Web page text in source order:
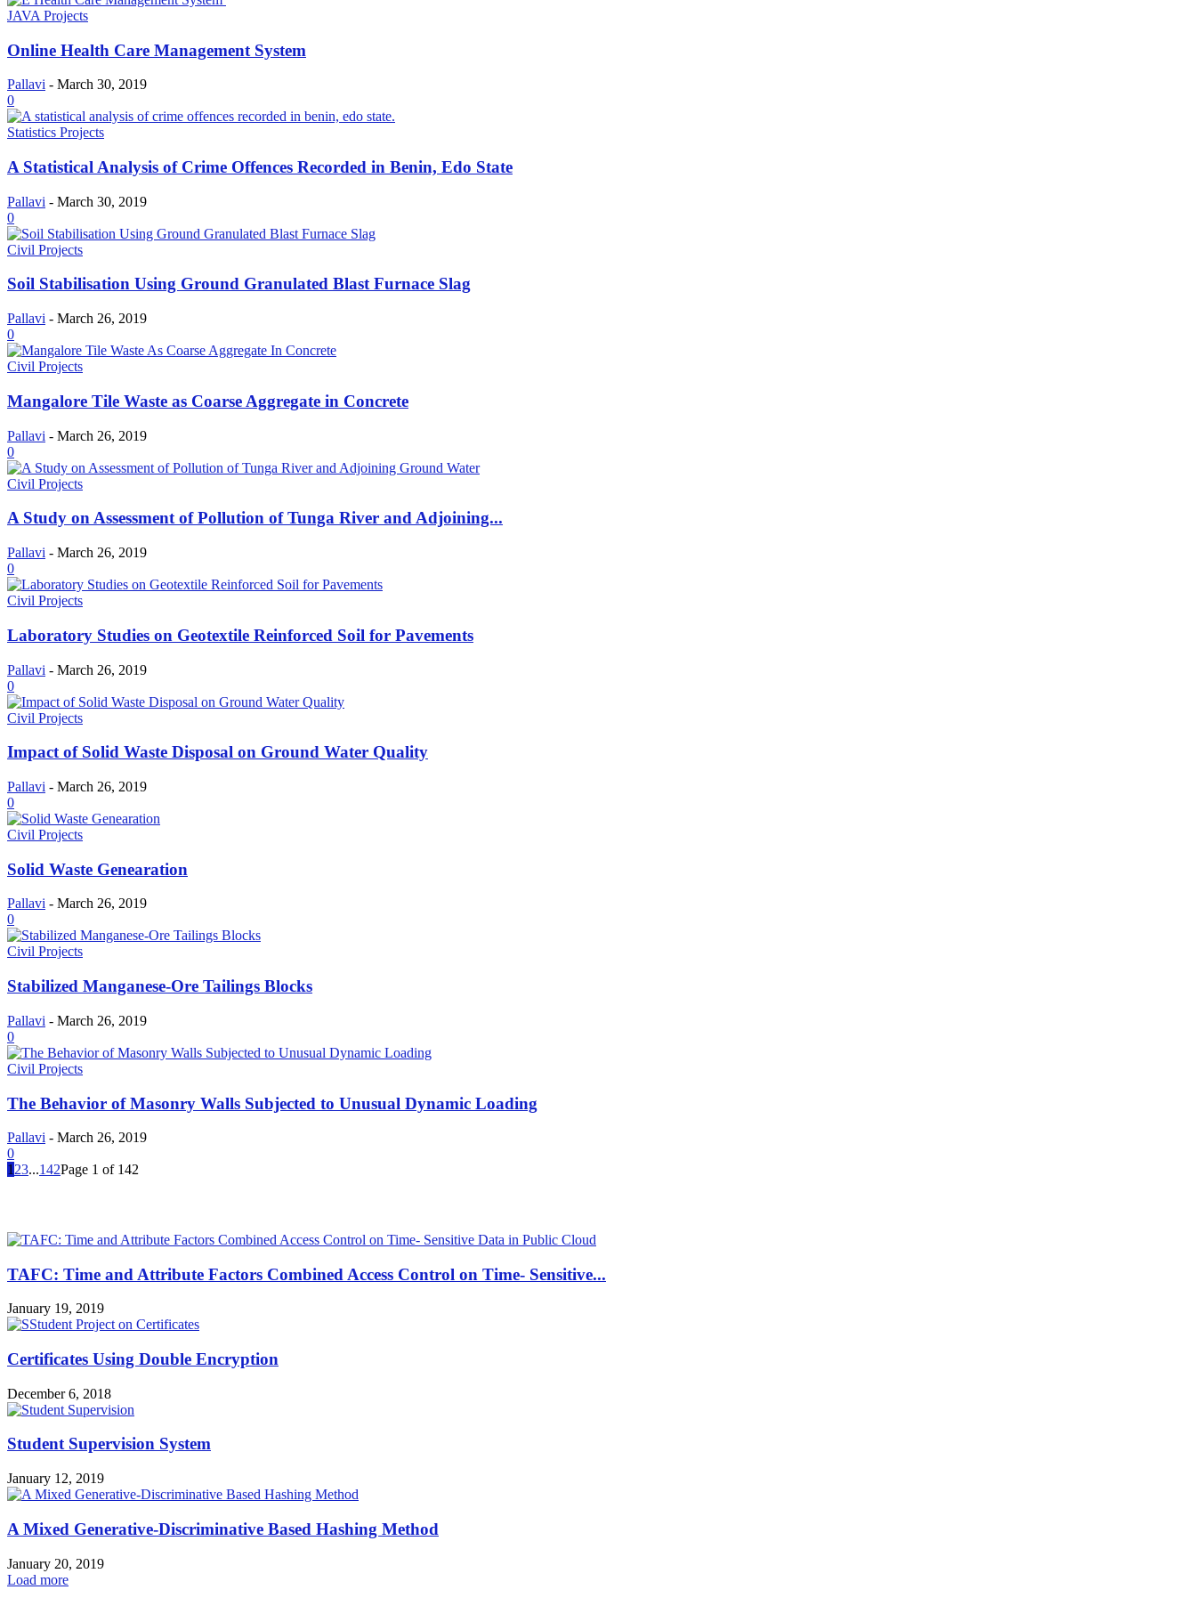
JAVA Projects
Online Health Care Management System
Pallavi - March 30, 2019
0
Statistics Projects
A Statistical Analysis of Crime Offences Recorded in Benin, Edo State
Pallavi - March 30, 2019
0
Civil Projects
Soil Stabilisation Using Ground Granulated Blast Furnace Slag
Pallavi - March 26, 2019
0
Civil Projects
Mangalore Tile Waste as Coarse Aggregate in Concrete
Pallavi - March 26, 2019
0
Civil Projects
A Study on Assessment of Pollution of Tunga River and Adjoining...
Pallavi - March 26, 2019
0
Civil Projects
Laboratory Studies on Geotextile Reinforced Soil for Pavements
Pallavi - March 26, 2019
0
Civil Projects
Impact of Solid Waste Disposal on Ground Water Quality
Pallavi - March 26, 2019
0
Civil Projects
Solid Waste Genearation
Pallavi - March 26, 2019
0
Civil Projects
Stabilized Manganese-Ore Tailings Blocks
Pallavi - March 26, 2019
0
Civil Projects
The Behavior of Masonry Walls Subjected to Unusual Dynamic Loading
Pallavi - March 26, 2019
0
1 23...142Page 1 of 142
TAFC: Time and Attribute Factors Combined Access Control on Time- Sensitive...
January 19, 2019
Certificates Using Double Encryption
December 6, 2018
Student Supervision System
January 12, 2019
A Mixed Generative-Discriminative Based Hashing Method
January 20, 2019
Load more